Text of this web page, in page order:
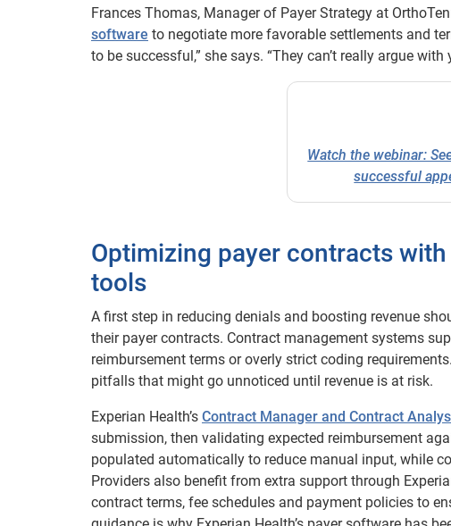
Frances Thomas, Manager of Payer Strategy at
software to negotiate more favorable settlements and
to be successful,” she says. “They can’t really argue with
Watch the webinar:
successful
Optimizing payer contracts
tools
A first step in reducing denials and boosting revenue
their payer contracts. Contract management systems
reimbursement terms or overly strict coding
pitfalls that might go unnoticed until revenue is at risk.
Experian Health’s Contract Manager and Contract
submission, then validating expected reimbursement
populated automatically to reduce manual input, while
Providers also benefit from extra support through
contract terms, fee schedules and payment policies to